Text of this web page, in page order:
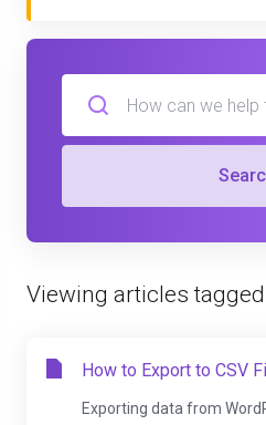
Viewing articles
How to Export to CSV
Exporting data from